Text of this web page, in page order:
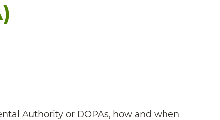
Authority or DOPAs, how and when